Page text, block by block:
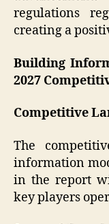
regulations
creating a
Building
2027
Competitive
The
information
in the report
key players